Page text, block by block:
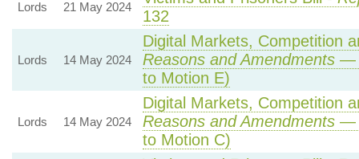
Lords 21 May 2024
132
Lords 14 May 2024
Digital Markets, Competition
Reasons and Amendments—
to Motion E)
Lords 14 May 2024
Digital Markets, Competition
Reasons and Amendments—
to Motion C)